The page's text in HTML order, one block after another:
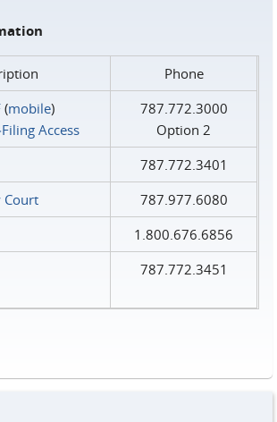
Phone
(mobile)
Access
787.772.3000
Option 2
787.772.3401
Court
787.977.6080
1.800.676.6856
787.772.3451